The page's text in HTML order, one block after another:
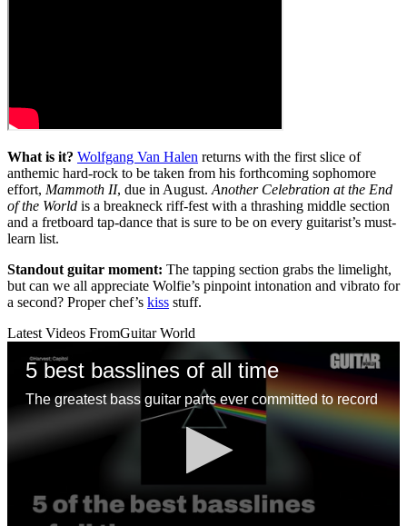
What is it? Wolfgang Van Halen returns with the first slice of
anthemic hard-rock to be taken from his forthcoming sophomore
effort, Mammoth II, due in August. Another Celebration at the End
of the World is a breakneck riff-fest with a thrashing middle section
and a fretboard tap-dance that is sure to be on every guitarist’s must-
learn list.
Standout guitar moment: The tapping section grabs the limelight,
but can we all appreciate Wolfie’s pinpoint intonation and vibrato for
a second? Proper chef’s kiss stuff.
Latest Videos FromGuitar World
5 best basslines of all time
The greatest bass guitar parts ever committed to record